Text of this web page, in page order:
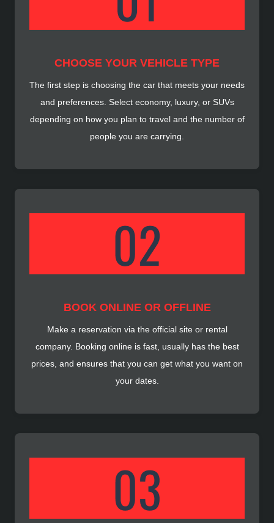
CHOOSE YOUR VEHICLE TYPE
The first step is choosing the car that meets your needs
and preferences. Select economy, luxury, or SUVs
depending on how you plan to travel and the number of
people you are carrying.
BOOK ONLINE OR OFFLINE
Make a reservation via the official site or rental
company. Booking online is fast, usually has the best
prices, and ensures that you can get what you want on
your dates.